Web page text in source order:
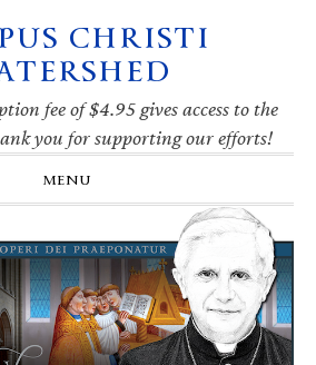
CHRISTI
fee of $4.95 gives access to the
you for supporting our efforts!
MENU